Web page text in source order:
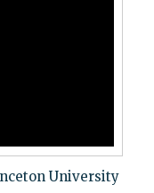
University